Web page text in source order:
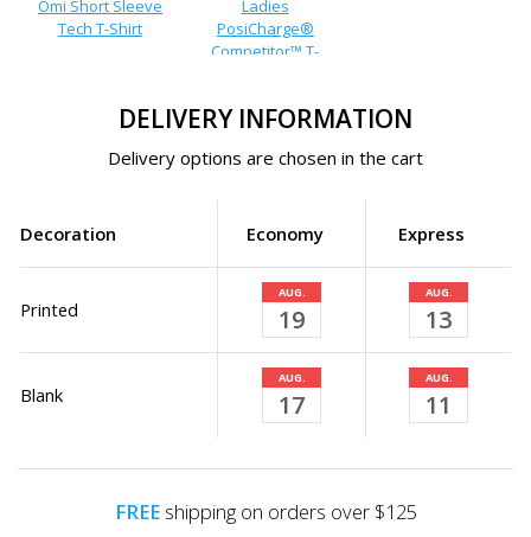
Omi Short Sleeve
Tech T-Shirt
Ladies
PosiCharge®
Competitor™ T-
DELIVERY INFORMATION
Delivery options are chosen in the cart
Decoration Economy Express
Printed
AUG.
19
AUG.
13
Blank
AUG.
17
AUG.
11
FREEshipping on orders over $125